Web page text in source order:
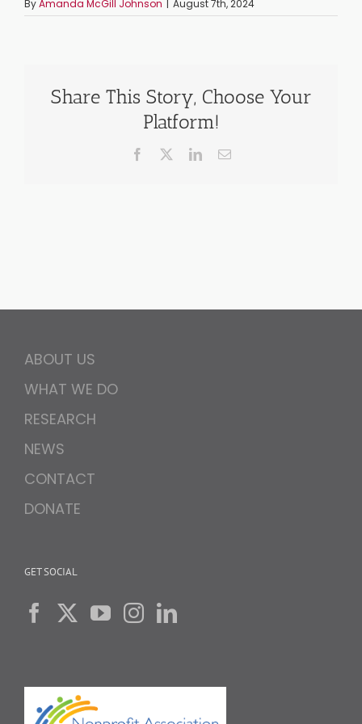
ByAmanda McGill Johnson | August 7th, 2024
Share This Story, Choose Your
Platform!
Facebook LinkedInEmail
ABOUT US
WHAT WE DO
RESEARCH
NEWS
CONTACT
DONATE
GET SOCIAL